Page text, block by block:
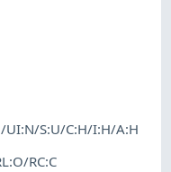
UI:N/S:U/C:H/I:H/A:H
RC:C